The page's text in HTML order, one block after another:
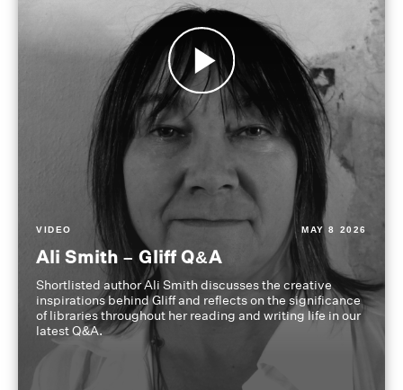
VIDEO MAY 8 2026
Ali Smith – Gliff Q&A
Shortlisted author Ali Smith discusses the creative
inspirations behind Gliff and reflects on the significance
of libraries throughout her reading and writing life in our
latest Q&A.